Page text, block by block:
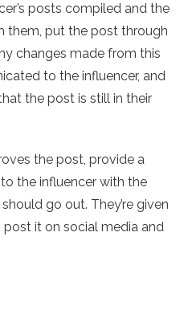
posts compiled and the
them, put the post through
changes made from this
to the influencer, and
the post is still in their
the post, provide a
the influencer with the
go out. They’re given
it on social media and